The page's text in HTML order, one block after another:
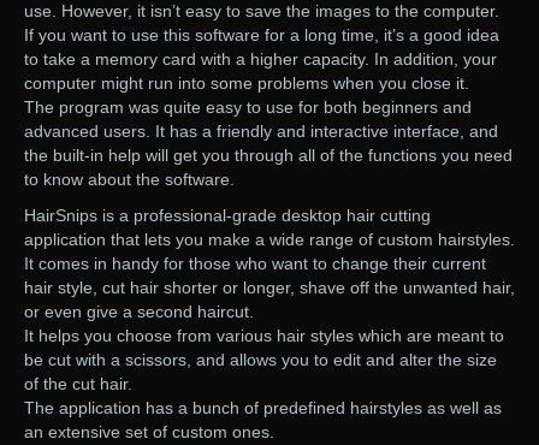
use. However, it isn’t easy to save the images to the computer.
If you want to use this software for a long time, it’s a good idea
to take a memory card with a higher capacity. In addition, your
computer might run into some problems when you close it.
The program was quite easy to use for both beginners and
advanced users. It has a friendly and interactive interface, and
the built-in help will get you through all of the functions you need
to know about the software.
HairSnips is a professional-grade desktop hair cutting
application that lets you make a wide range of custom hairstyles.
It comes in handy for those who want to change their current
hair style, cut hair shorter or longer, shave off the unwanted hair,
or even give a second haircut.
It helps you choose from various hair styles which are meant to
be cut with a scissors, and allows you to edit and alter the size
of the cut hair.
The application has a bunch of predefined hairstyles as well as
an extensive set of custom ones.